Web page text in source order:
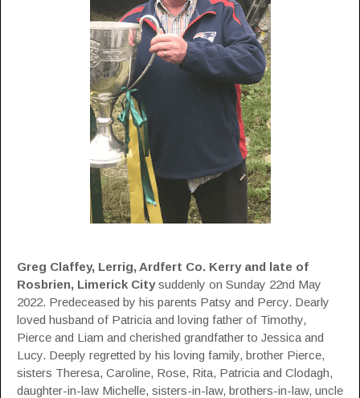
Greg Claffey, Lerrig, Ardfert Co. Kerry and late of
Rosbrien, Limerick Citysuddenly on Sunday 22nd May
2022. Predeceased by his parents Patsy and Percy. Dearly
loved husband of Patricia and loving father of Timothy,
Pierce and Liam and cherished grandfather to Jessica and
Lucy. Deeply regretted by his loving family, brother Pierce,
sisters Theresa, Caroline, Rose, Rita, Patricia and Clodagh,
daughter-in-law Michelle, sisters-in-law, brothers-in-law, uncle